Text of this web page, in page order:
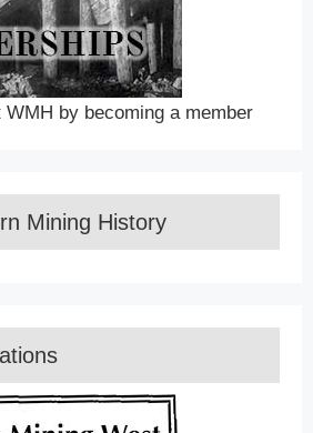
WMH by becoming a member
Mining History